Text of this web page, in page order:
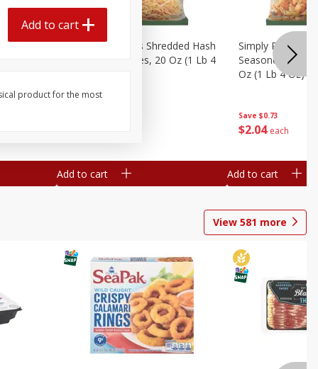
Hash
Simply Potatoes Shredded Hash
Browns Potatoes, 20 Oz (1 Lb 4
Add to cart
Save $0.73
$2 04 each
Simply Potatoes
Seasoned Diced
Oz (1 Lb 4 Oz)
Add to cart
View 581 more
Add to cart
product for the most